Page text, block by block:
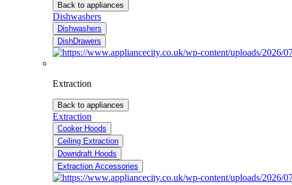
Back to appliances
Dishwashers
Dishwashers
DishDrawers
Extraction
Back to appliances
Extraction
Cooker Hoods
Ceiling Extraction
Downdraft Hoods
Extraction Accessories